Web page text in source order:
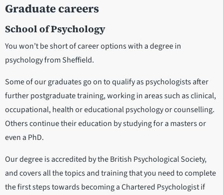
Graduate careers
School of Psychology
You won’t be short of career options with a degree in
psychology from Sheffield.
Some of our graduates go on to qualify as psychologists after
further postgraduate training, working in areas such as clinical,
occupational, health or educational psychology or counselling.
Others continue their education by studying for a masters or
even a PhD.
Our degree is accredited by the British Psychological Society,
and covers all the topics and training that you need to complete
the first steps towards becoming a Chartered Psychologist if